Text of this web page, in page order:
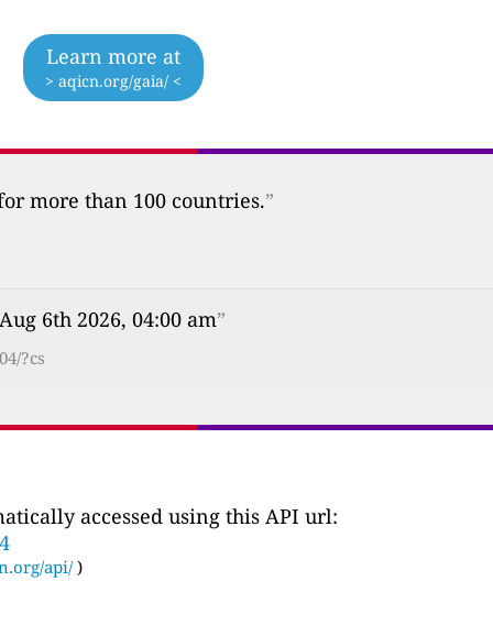
Learn more at
> aqicn.org/gaia/ <
more than 100 countries.”
6th 2026, 04:00 am”
?cs
accessed using this API url:
api/ )